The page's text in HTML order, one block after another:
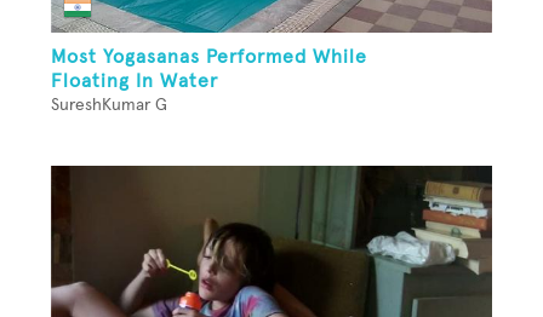
Most Yogasanas Performed While
Floating In Water
SureshKumar G